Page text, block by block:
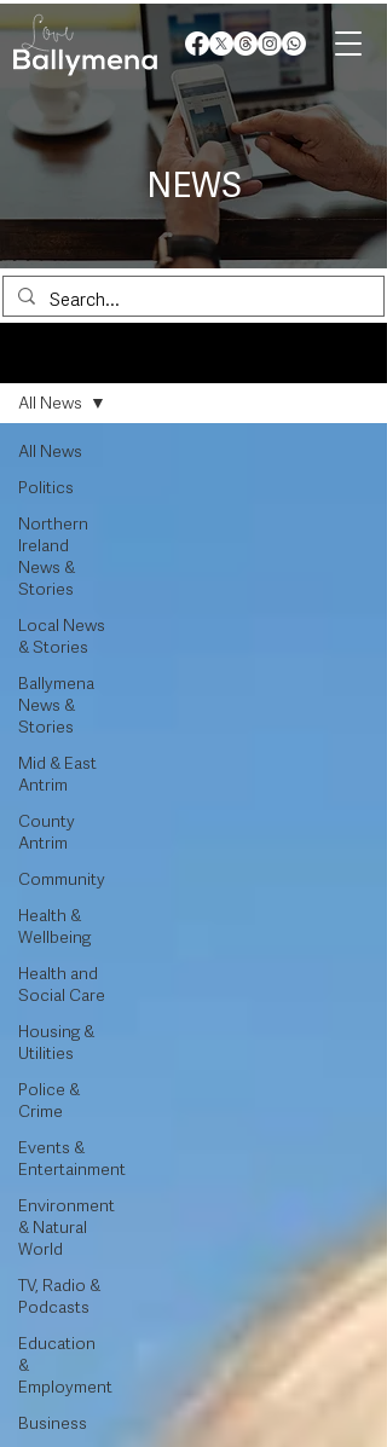
NEWS
All News
Politics
Northern
Ireland
News &
Stories
Local News
& Stories
Ballymena
News &
Stories
Mid & East
Antrim
County
Antrim
Community
Health &
Wellbeing
Health and
Social Care
Housing &
Utilities
Police &
Crime
Events &
Entertainment
Environment
& Natural
World
TV, Radio &
Podcasts
Education
&
Employment
Business
All News